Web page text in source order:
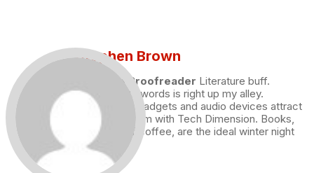
Stephen Brown
Draft and Proofreader Literature buff.
Working with words is right up my alley.
Technology, gadgets and audio devices attract
me. Hence I am with Tech Dimension. Books,
and a cup of coffee, are the ideal winter night
for me.